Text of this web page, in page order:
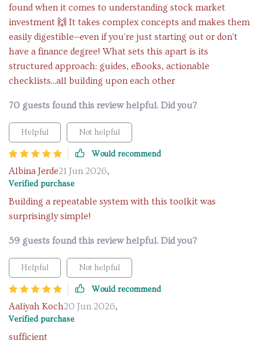
found when it comes to understanding stock market
investment 🙌 It takes complex concepts and makes them
easily digestible—even if you're just starting out or don't
have a finance degree! What sets this apart is its
structured approach: guides, eBooks, actionable
checklists...all building upon each other
70 guests found this review helpful. Did you?
Helpful Not helpful
Would recommend
Albina Jerde21 Jun 2026,
Verified purchase
Building a repeatable system with this toolkit was
surprisingly simple!
59 guests found this review helpful. Did you?
Helpful Not helpful
Would recommend
Aaliyah Koch20 Jun 2026,
Verified purchase
sufficient